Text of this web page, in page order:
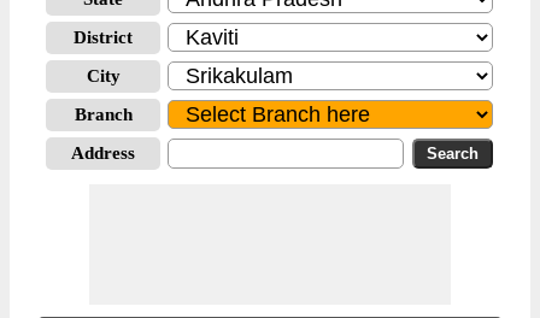
District
City
Branch
Address